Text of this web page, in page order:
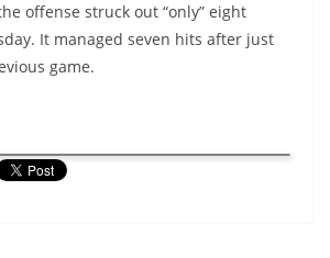
offense struck out “only” eight
It managed seven hits after just
game.